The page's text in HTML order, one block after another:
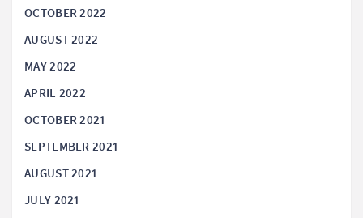
OCTOBER 2022
AUGUST 2022
MAY 2022
APRIL 2022
OCTOBER 2021
SEPTEMBER 2021
AUGUST 2021
JULY 2021